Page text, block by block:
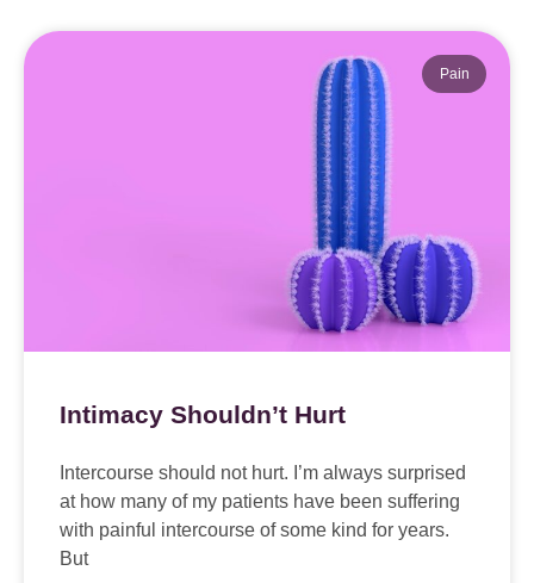
Pain
Intimacy Shouldn’t Hurt
Intercourse should not hurt. I’m always surprised
at how many of my patients have been suffering
with painful intercourse of some kind for years.
But